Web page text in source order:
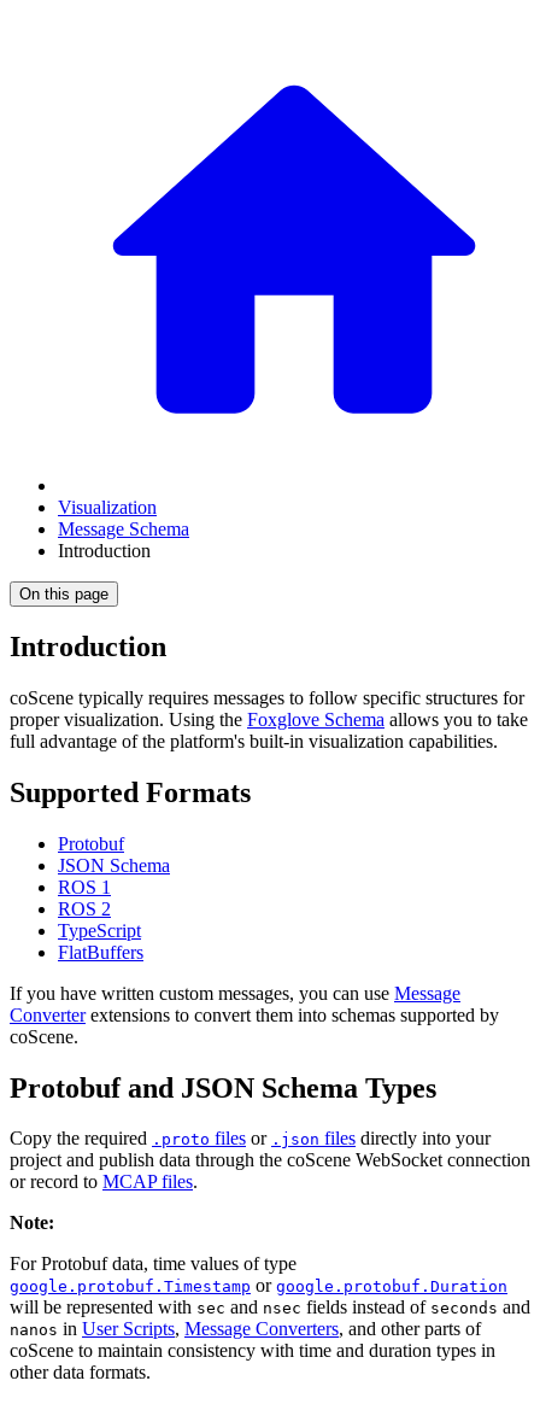
Visualization
Message Schema
Introduction
On this page
Introduction
coScene typically requires messages to follow specific structures for
proper visualization. Using the Foxglove Schema allows you to take
full advantage of the platform's built-in visualization capabilities.
Supported Formats
Protobuf
JSON Schema
ROS 1
ROS 2
TypeScript
FlatBuffers
If you have written custom messages, you can use Message
Converterextensions to convert them into schemas supported by
coScene.
Protobuf and JSON Schema Types
Copy the required .proto files or .json files directly into your
project and publish data through the coScene WebSocket connection
or record to MCAP files.
Note:
For Protobuf data, time values of type
google.protobuf.Timestamp or google.protobuf.Duration
will be represented with sec and nsec fields instead of seconds and
nanos in User Scripts, Message Converters, and other parts of
coScene to maintain consistency with time and duration types in
other data formats.